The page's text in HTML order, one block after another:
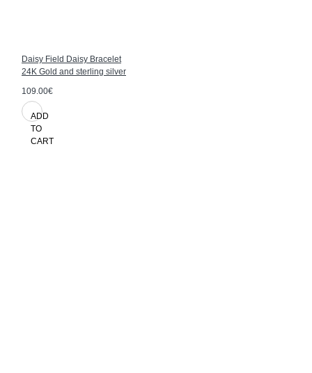
Daisy Field Daisy Bracelet
24K Gold and sterling silver
109.00€
ADD
TO
CART